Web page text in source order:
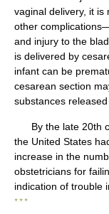
vaginal delivery, it
other
and injury to the
is delivered by
infant can be
cesarean section
substances
By the late 20th
the United States
increase in the
obstetricians for
indication of trouble
* * *